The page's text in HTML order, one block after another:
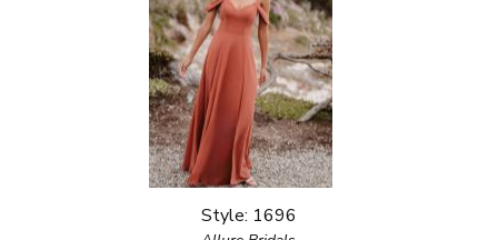
Style: 1696